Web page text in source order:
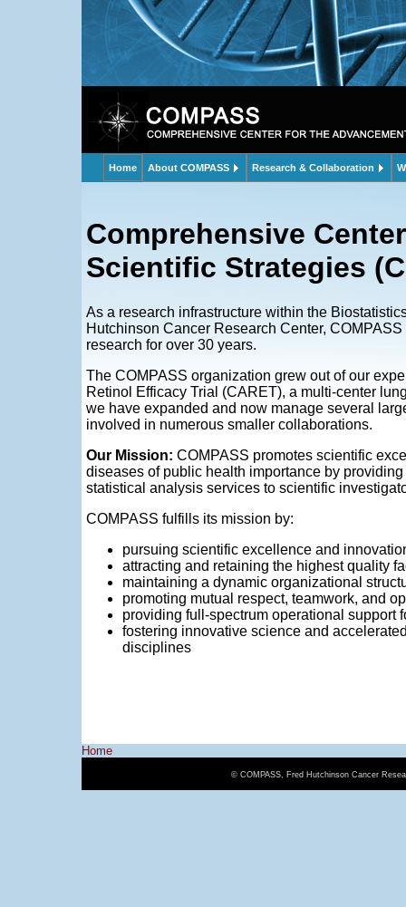
Home About COMPASS Research & Collaboration
Comprehensive
Scientific Strategies
As a research infrastructure within the
Hutchinson Cancer Research Center,
research for over 30 years.
The COMPASS organization grew out of our
Retinol Efficacy Trial (CARET), a multi-center
we have expanded and now manage several
involved in numerous smaller collaborations.
Our Mission: COMPASS promotes scientific
diseases of public health importance by
statistical analysis services to scientific
COMPASS fulfills its mission by:
pursuing scientific excellence and
attracting and retaining the highest quality
maintaining a dynamic organizational
promoting mutual respect, teamwork, and
providing full-spectrum operational support
fostering innovative science and
disciplines
Home
© COMPASS, Fred Hutchinson Cancer